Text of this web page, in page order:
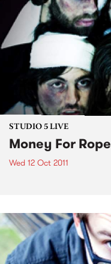
STUDIO 5 LIVE
Money For Rope
Wed 12 Oct 2011